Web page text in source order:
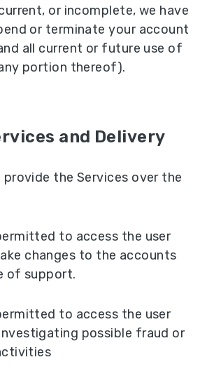
or incomplete, we have
or terminate your account
all current or future use of
portion thereof).
and Delivery
provide the Services over the
to access the user
changes to the accounts
of support.
to access the user
possible fraud or